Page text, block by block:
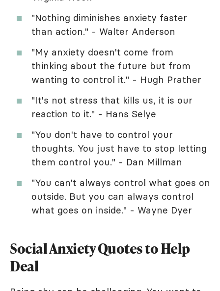
"Nothing diminishes anxiety faster
than action." - Walter Anderson
"My anxiety doesn't come from
thinking about the future but from
wanting to control it." - Hugh Prather
"It's not stress that kills us, it is our
reaction to it." - Hans Selye
"You don't have to control your
thoughts. You just have to stop letting
them control you." - Dan Millman
"You can't always control what goes on
outside. But you can always control
what goes on inside." - Wayne Dyer
Social Anxiety Quotes to Help
Deal